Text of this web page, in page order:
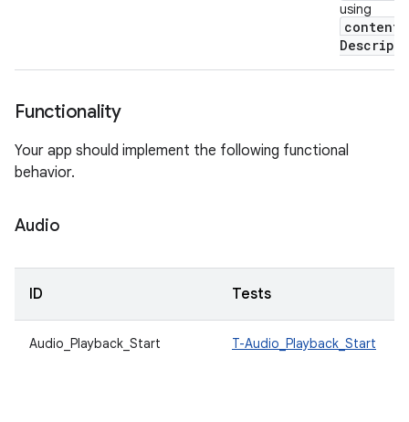
using
content
Functionality
Your app should implement the following functional
behavior.
Audio
ID Tests
Audio_Playback_Start T-Audio_Playback_Start